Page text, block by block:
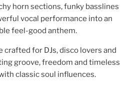
horn sections, funky basslines
vocal performance into an
feel-good anthem.
crafted for DJs, disco lovers and
groove, freedom and timeless
classic soul influences.